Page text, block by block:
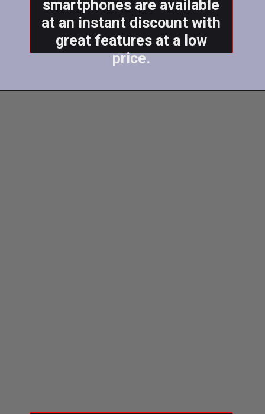
smartphones are available
at an instant discount with
great features at a low
price.